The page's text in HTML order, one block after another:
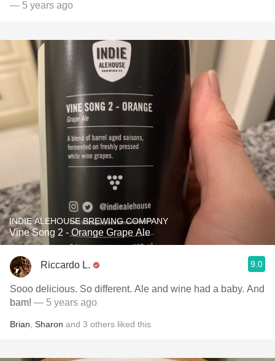
— 5 years ago
INDIE ALEHOUSE BREWING COMPANY
Vine Song 2 - Orange Grape Ale
Riccardo L. 9.0
Sooo delicious. So different. Ale and wine had a baby. And
bam! — 5 years ago
Brian Sharon and 3 others liked this